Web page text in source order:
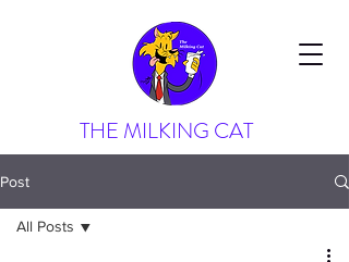
THE MILKING CAT
Post
All Posts